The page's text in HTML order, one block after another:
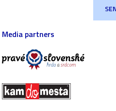
Media partners